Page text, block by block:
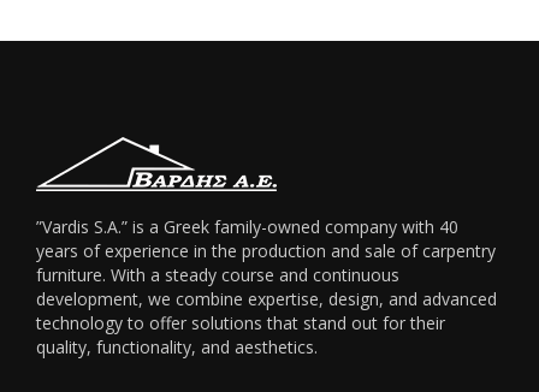
”Vardis S.A.” is a Greek family-owned company with 40
years of experience in the production and sale of carpentry
furniture. With a steady course and continuous
development, we combine expertise, design, and advanced
technology to offer solutions that stand out for their
quality, functionality, and aesthetics.